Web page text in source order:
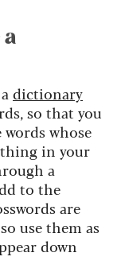
a
dictionary
so that you
whose
in your
a
to the
are
use them as
down